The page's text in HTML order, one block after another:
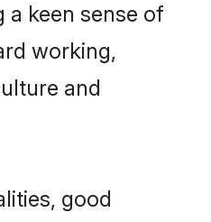
keen sense of
working,
and
good